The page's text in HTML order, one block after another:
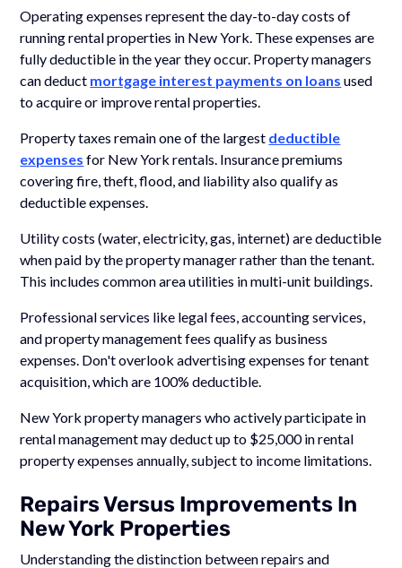
Operating expenses represent the day-to-day costs of
running rental properties in New York. These expenses are
fully deductible in the year they occur. Property managers
can deduct mortgage interest payments on loans used
to acquire or improve rental properties.
Property taxes remain one of the largest deductible
expenses for New York rentals. Insurance premiums
covering fire, theft, flood, and liability also qualify as
deductible expenses.
Utility costs (water, electricity, gas, internet) are deductible
when paid by the property manager rather than the tenant.
This includes common area utilities in multi-unit buildings.
Professional services like legal fees, accounting services,
and property management fees qualify as business
expenses. Don't overlook advertising expenses for tenant
acquisition, which are 100% deductible.
New York property managers who actively participate in
rental management may deduct up to $25,000 in rental
property expenses annually, subject to income limitations.
Repairs Versus Improvements In
New York Properties
Understanding the distinction between repairs and